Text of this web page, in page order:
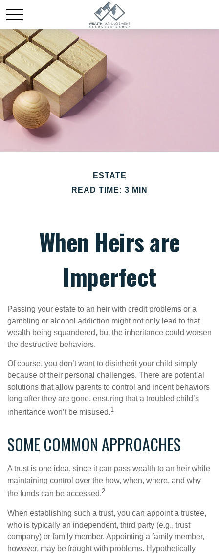
ESTATE
READ TIME: 3 MIN
When Heirs are
Imperfect
Passing your estate to an heir with credit problems or a
gambling or alcohol addiction might not only lead to that
wealth being squandered, but the inheritance could worsen
the destructive behaviors.
Of course, you don’t want to disinherit your child simply
because of their personal challenges. There are potential
solutions that allow parents to control and incent behaviors
long after they are gone, ensuring that a troubled child’s
inheritance won’t be misused.1
SOME COMMON APPROACHES
A trust is one idea, since it can pass wealth to an heir while
maintaining control over the how, when, where, and why
the funds can be accessed.2
When establishing such a trust, you can appoint a trustee,
who is typically an independent, third party (e.g., trust
company) or family member. Appointing a family member,
however, may be fraught with problems. Hypothetically